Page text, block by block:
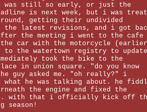
it was still so early, or just the
is next week, but i was
getting their undivided
the latest revisions, and i got
the meeting i went to the cafe
the car with the motorcycle (earlier
to the watertown registry to update
took the bike to the
in union square. "do you know
guy asked me. "oh really?" i
he was talking about. he
the engine and fixed the
with that i officially kick off
season!